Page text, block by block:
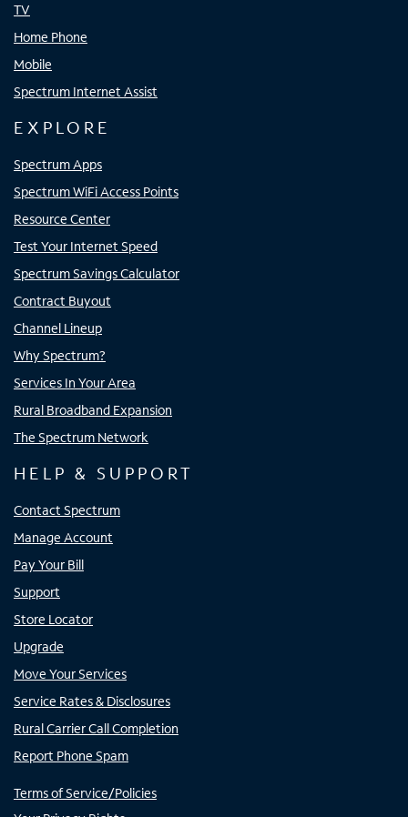
TV
Home Phone
Mobile
Spectrum Internet Assist
EXPLORE
Spectrum Apps
Spectrum WiFi Access Points
Resource Center
Test Your Internet Speed
Spectrum Savings Calculator
Contract Buyout
Channel Lineup
Why Spectrum?
Services In Your Area
Rural Broadband Expansion
The Spectrum Network
HELP & SUPPORT
Contact Spectrum
Manage Account
Pay Your Bill
Support
Store Locator
Upgrade
Move Your Services
Service Rates & Disclosures
Rural Carrier Call Completion
Report Phone Spam
Terms of Service/Policies